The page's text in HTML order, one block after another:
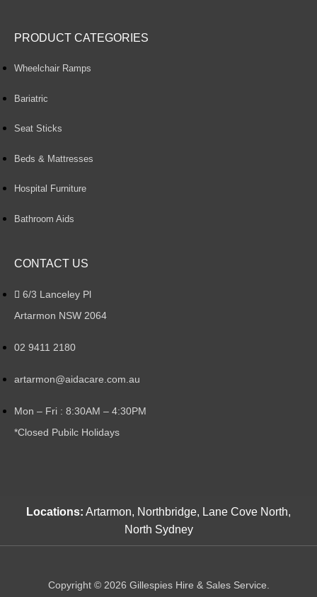
PRODUCT CATEGORIES
Wheelchair Ramps
Bariatric
Seat Sticks
Beds & Mattresses
Hospital Furniture
Bathroom Aids
CONTACT US
6/3 Lanceley Pl
Artarmon NSW 2064
02 9411 2180
artarmon@aidacare.com.au
Mon – Fri : 8:30AM – 4:30PM
*Closed Pubilc Holidays
Locations: Artarmon, Northbridge, Lane Cove North,
North Sydney
Copyright © 2026 Gillespies Hire & Sales Service.